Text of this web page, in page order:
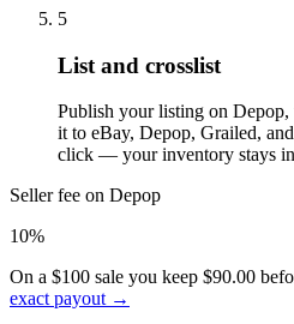
5
List and crosslist
Publish your listing on Depop,
it to eBay, Depop, Grailed,
click — your inventory stays
Seller fee on Depop
10%
On a $100 sale you keep $90.00
exact payout →